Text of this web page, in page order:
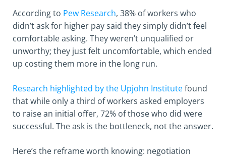
According to Pew Research, 38% of workers who
didn’t ask for higher pay said they simply didn’t feel
comfortable asking. They weren’t unqualified or
unworthy; they just felt uncomfortable, which ended
up costing them more in the long run.
Research highlighted by the Upjohn Institutefound
that while only a third of workers asked employers
to raise an initial offer, 72% of those who did were
successful. The ask is the bottleneck, not the answer.
Here’s the reframe worth knowing: negotiation